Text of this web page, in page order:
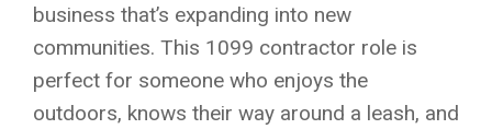
business that’s expanding into new
communities. This 1099 contractor role is
perfect for someone who enjoys the
outdoors, knows their way around a leash, and